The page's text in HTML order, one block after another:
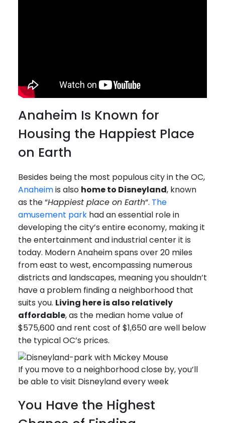
Anaheim Is Known for
Housing the Happiest Place
on Earth
Besides being the most populous city in the OC,
Anaheimis also home to Disneyland, known
as the “Happiest place on Earth“. The
amusement park had an essential role in
developing the city’s entire economy, making it
the entertainment and industrial center it is
today. Modern Anaheim spans over 20 miles
from east to west, encompassing numerous
districts and landscapes, meaning you shouldn’t
have a problem finding a neighborhood that
suits you. Living here is also relatively
affordable, as the median home value of
$575,600 and rent cost of $1,650 are well below
the typical OC’s prices.
If you move to a neighborhood close by, you’ll
be able to visit Disneyland every week
You Have the Highest